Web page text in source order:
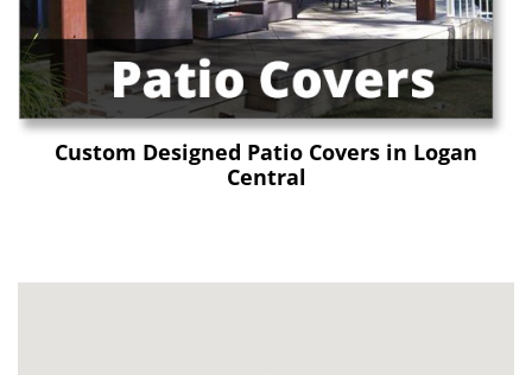
Custom Designed Patio Covers in Logan
Central